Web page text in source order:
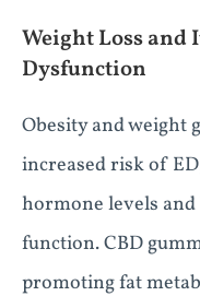
Weight Loss and
Dysfunction
Obesity and weight
increased risk of
hormone levels
function. CBD
promoting fat